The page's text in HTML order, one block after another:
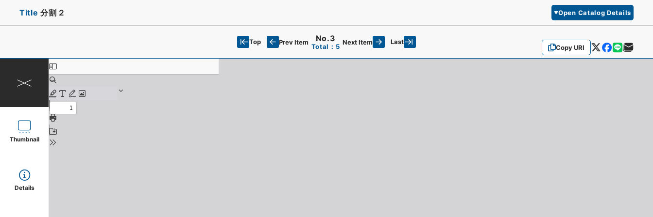
Title 分割２ Open Catalog Details
Copy URI
Top Prev Item No.3
Total：5
Next Item Last
Thumbnail
Details